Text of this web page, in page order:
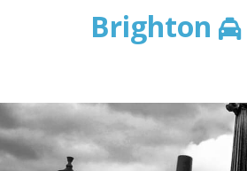
Brighton